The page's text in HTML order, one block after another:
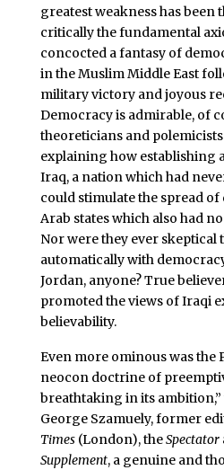
greatest weakness has been
critically the fundamental
concocted a fantasy of
in the Muslim Middle East
military victory and joyous
Democracy is admirable, of
theoreticians and
explaining how establishing
Iraq, a nation which had
could stimulate the spread
Arab states which also had
Nor were they ever skeptical
automatically with
Jordan, anyone? True
promoted the views of Iraqi
believability.
Even more ominous was the
neocon doctrine of
breathtaking in its
George Szamuely, former
Times(London), theSpectator
Supplement, a genuine and